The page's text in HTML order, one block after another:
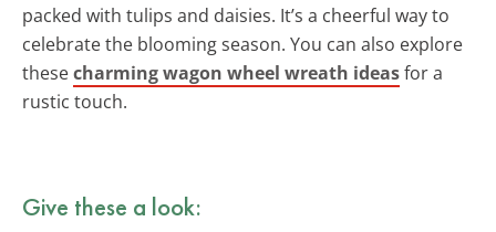
packed with tulips and daisies. It’s a cheerful way to
celebrate the blooming season. You can also explore
thesecharming wagon wheel wreath ideasfor a
rustic touch.
Give these a look: